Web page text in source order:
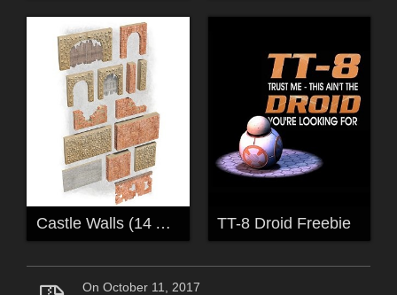
Castle Walls (14 Assorted Props) TT-8 Droid Freebie
On October 11, 2017